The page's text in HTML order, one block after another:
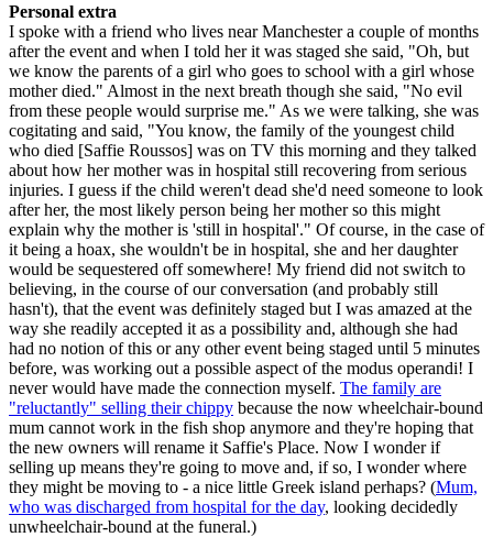
Personal extra
I spoke with a friend who lives near Manchester a couple of months
after the event and when I told her it was staged she said, "Oh, but
we know the parents of a girl who goes to school with a girl whose
mother died." Almost in the next breath though she said, "No evil
from these people would surprise me." As we were talking, she was
cogitating and said, "You know, the family of the youngest child
who died [Saffie Roussos] was on TV this morning and they talked
about how her mother was in hospital still recovering from serious
injuries. I guess if the child weren't dead she'd need someone to look
after her, the most likely person being her mother so this might
explain why the mother is 'still in hospital'." Of course, in the case of
it being a hoax, she wouldn't be in hospital, she and her daughter
would be sequestered off somewhere! My friend did not switch to
believing, in the course of our conversation (and probably still
hasn't), that the event was definitely staged but I was amazed at the
way she readily accepted it as a possibility and, although she had
had no notion of this or any other event being staged until 5 minutes
before, was working out a possible aspect of the modus operandi! I
never would have made the connection myself. The family are
"reluctantly" selling their chippy because the now wheelchair-bound
mum cannot work in the fish shop anymore and they're hoping that
the new owners will rename it Saffie's Place. Now I wonder if
selling up means they're going to move and, if so, I wonder where
they might be moving to - a nice little Greek island perhaps? (Mum,
who was discharged from hospital for the day, looking decidedly
unwheelchair-bound at the funeral.)